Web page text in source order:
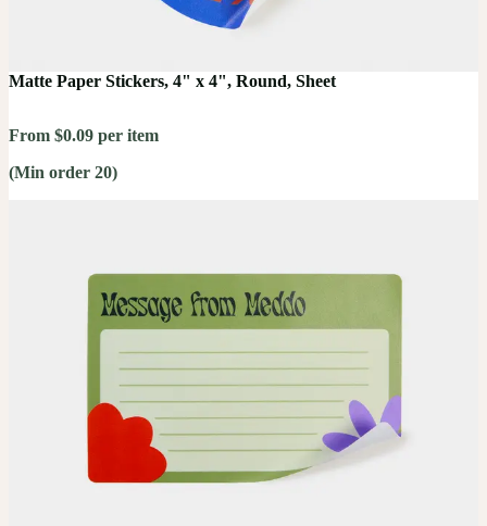
Matte Paper Stickers, 4" x 4", Round, Sheet
From $0.09 per item
(Min order 20)